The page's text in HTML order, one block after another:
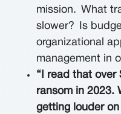
mission. What
slower?
Is
organizational
management in
“I read that over
ransom in 2023.
getting louder